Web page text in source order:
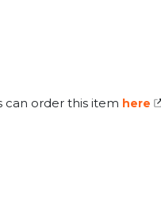
can order this item here